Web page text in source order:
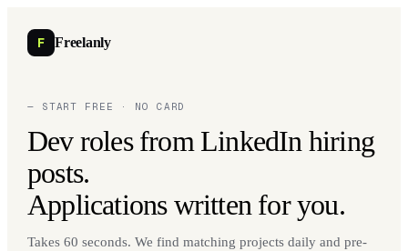
F Freelanly
— START FREE · NO CARD
Dev roles from LinkedIn hiring
posts.
Applications written for you.
Takes 60 seconds. We find matching projects daily and pre-